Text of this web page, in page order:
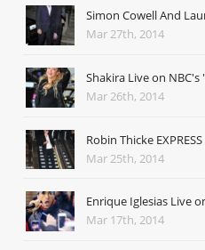
Simon Cowell And
Mar 27th, 2014
Shakira Live on NBC's
Mar 26th, 2014
Robin Thicke
Mar 25th, 2014
Enrique Iglesias Live
Mar 17th, 2014